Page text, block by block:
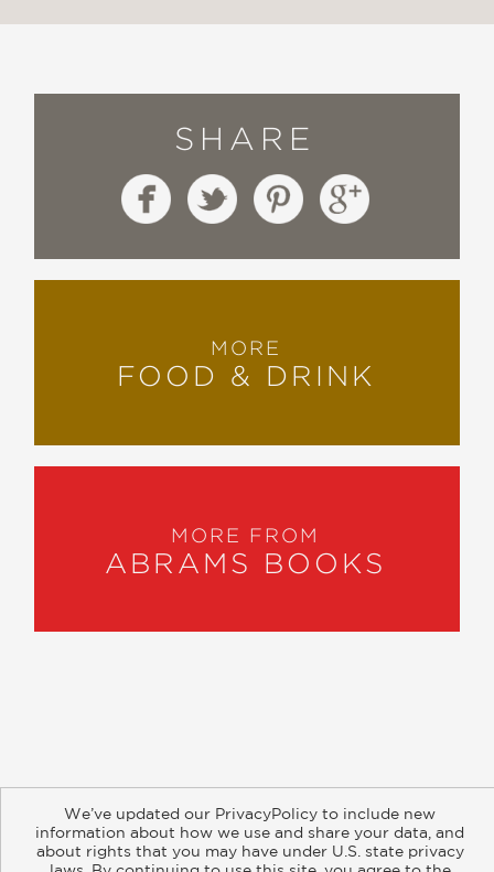
SHARE
MORE
FOOD & DRINK
MORE FROM
ABRAMS BOOKS
Subscribe
Retailer Information
Subsidiary Rights
Copyright and Terms
Privacy Policy
We’ve updated our PrivacyPolicy to include new
information about how we use and share your data, and
about rights that you may have under U.S. state privacy